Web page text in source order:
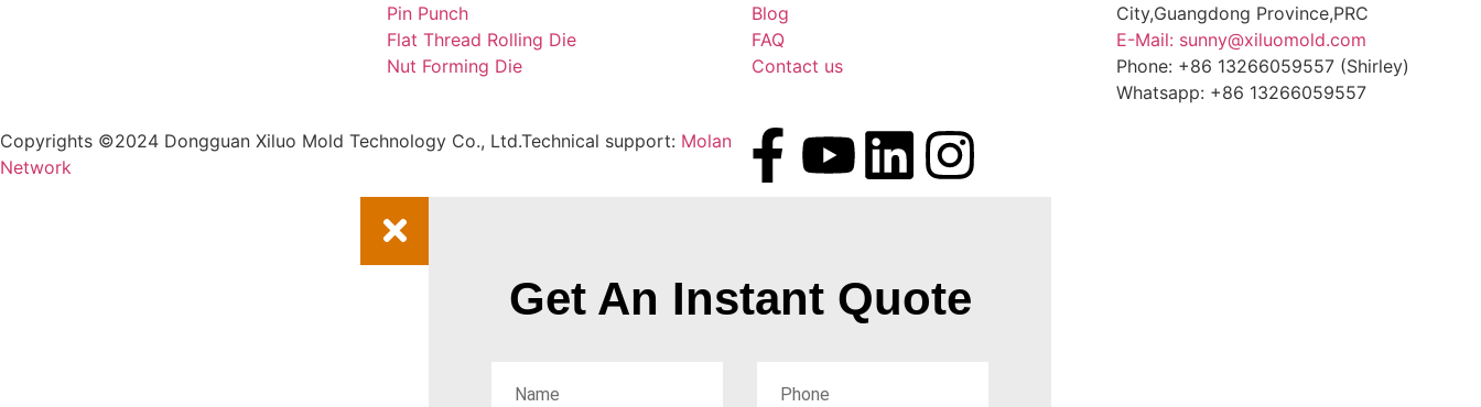
Pin Punch
Flat Thread Rolling Die
Nut Forming Die
Blog
FAQ
Contact us
City,Guangdong Province,PRC
E-Mail: sunny@xiluomold.com
Phone: +86 13266059557 (Shirley)
Whatsapp: +86 13266059557
Copyrights ©2024 Dongguan Xiluo Mold Technology Co., Ltd.Technical support: Molan
Network
Get An Instant Quote